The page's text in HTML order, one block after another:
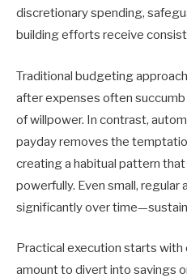
discretionary spending,
building efforts receive
Traditional budgeting
after expenses often
of willpower. In contrast,
payday removes the
creating a habitual pattern
powerfully. Even small, regular
significantly over
Practical execution starts with
amount to divert into savings